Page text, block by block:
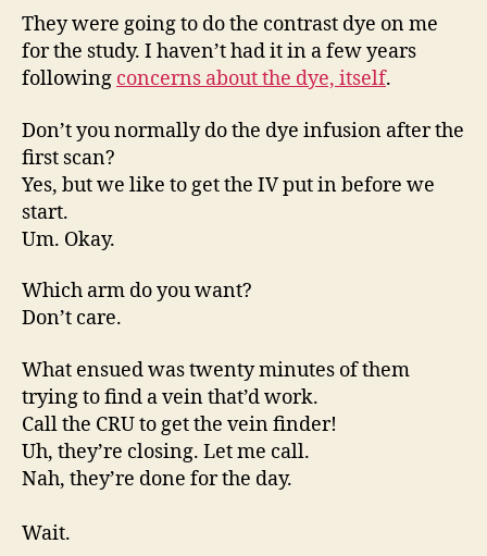
They were going to do the contrast dye on me
for the study. I haven’t had it in a few years
following concerns about the dye, itself.
Don’t you normally do the dye infusion after the
first scan?
Yes, but we like to get the IV put in before we
start.
Um. Okay.
Which arm do you want?
Don’t care.
What ensued was twenty minutes of them
trying to find a vein that’d work.
Call the CRU to get the vein finder!
Uh, they’re closing. Let me call.
Nah, they’re done for the day.
Wait.